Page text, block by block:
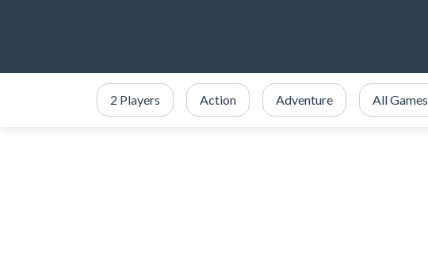
2 Players Action Adventure All Games